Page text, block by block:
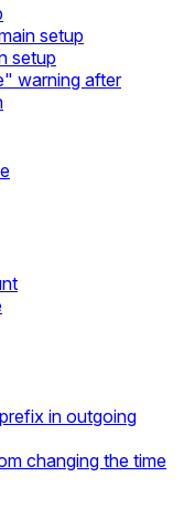
setup
setup
warning after
in outgoing
changing the time